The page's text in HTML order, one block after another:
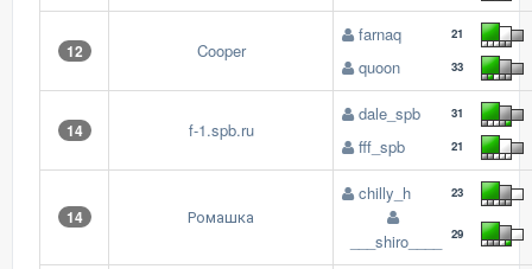
12 Cooper
farnaq 21
quoon 33
14 f-1.spb.ru
dale_spb 31
fff_spb 21
14 Ромашка
chilly_h 23
___shiro____ 29